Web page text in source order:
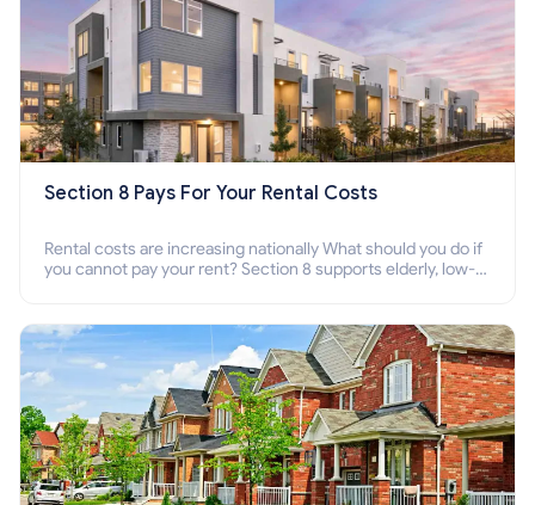
Section 8 Pays For Your Rental Costs
Rental costs are increasing nationally What should you do if
you cannot pay your rent? Section 8 supports elderly, low-